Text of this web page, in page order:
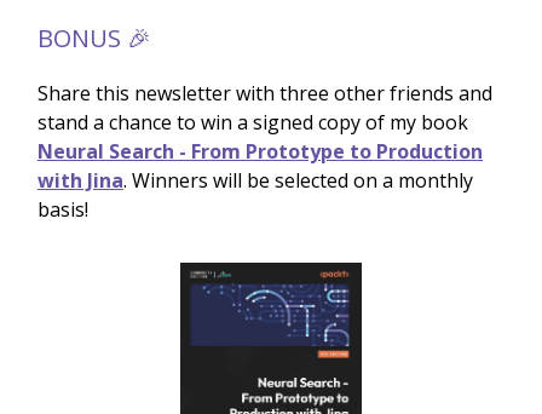
BONUS 🎉
Share this newsletter with three other friends and
stand a chance to win a signed copy of my book
Neural Search - From Prototype to Production
with Jina. Winners will be selected on a monthly
basis!